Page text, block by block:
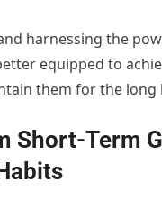
harnessing the
equipped to
them for the long
Short-Term